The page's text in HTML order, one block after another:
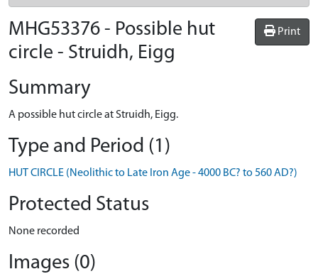
Print
MHG53376 - Possible hut
circle - Struidh, Eigg
Summary
A possible hut circle at Struidh, Eigg.
Type and Period (1)
HUT CIRCLE (Neolithic to Late Iron Age - 4000 BC? to 560 AD?)
Protected Status
None recorded
Images (0)